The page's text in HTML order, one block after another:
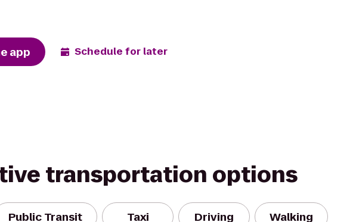
app Schedule for later
transportation options
Public Transit Taxi Driving Walking